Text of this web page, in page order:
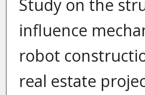
Study on the
influence
robot
real estate